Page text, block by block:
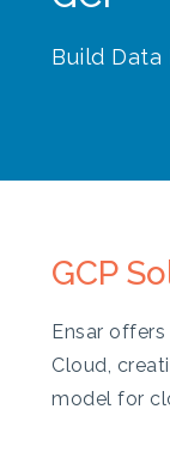
Build
GCP
Ensar
Cloud,
model for